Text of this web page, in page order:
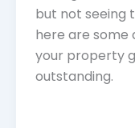
but not seeing
here are some
your property
outstanding.